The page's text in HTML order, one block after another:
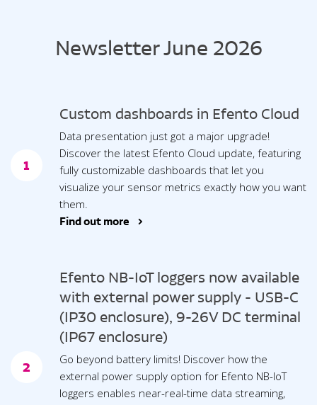
Newsletter June 2026
1
Custom dashboards in Efento Cloud
Data presentation just got a major upgrade!
Discover the latest Efento Cloud update, featuring
fully customizable dashboards that let you
visualize your sensor metrics exactly how you want
them.
Find out more >
2
Efento NB-IoT loggers now available
with external power supply - USB-C
(IP30 enclosure), 9-26V DC terminal
(IP67 enclosure)
Go beyond battery limits! Discover how the
external power supply option for Efento NB-IoT
loggers enables near-real-time data streaming,